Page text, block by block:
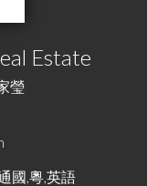
Estate
瑩
國,粵,英語